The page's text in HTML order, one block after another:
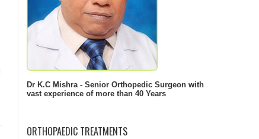
Dr K.C Mishra - Senior Orthopedic Surgeon with
vast experience of more than 40 Years
ORTHOPAEDIC TREATMENTS